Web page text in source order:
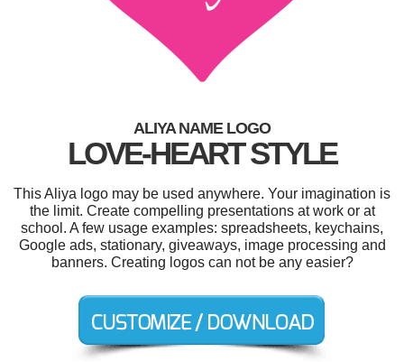
ALIYA NAME LOGO
LOVE-HEART STYLE
This Aliya logo may be used anywhere. Your imagination is
the limit. Create compelling presentations at work or at
school. A few usage examples: spreadsheets, keychains,
Google ads, stationary, giveaways, image processing and
banners. Creating logos can not be any easier?